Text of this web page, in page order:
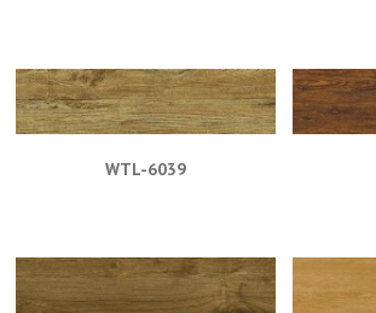
WTL-6039